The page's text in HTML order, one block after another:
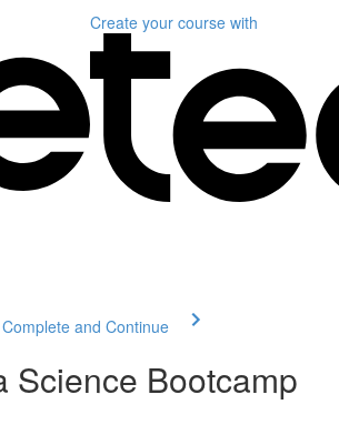
Create your course with
Complete and Continue
Science Bootcamp